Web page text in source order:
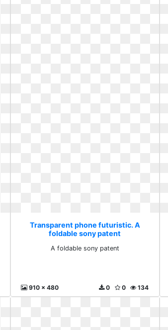
Transparent phone futuristic. A
foldable sony patent
A foldable sony patent
910 x 480 134
0
0